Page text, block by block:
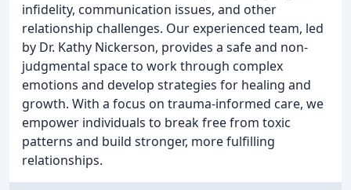
infidelity, communication issues, and other
relationship challenges. Our experienced team, led
by Dr. Kathy Nickerson, provides a safe and non-
judgmental space to work through complex
emotions and develop strategies for healing and
growth. With a focus on trauma-informed care, we
empower individuals to break free from toxic
patterns and build stronger, more fulfilling
relationships.